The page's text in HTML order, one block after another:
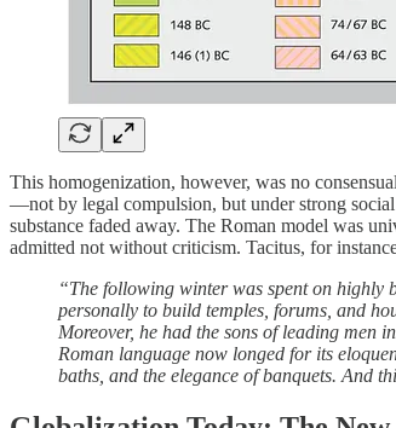
This homogenization, however, was no
—not by legal compulsion, but under strong
substance faded away. The Roman model was
admitted not without criticism. Tacitus, for
“The following winter was spent on highly
personally to build temples, forums, and
Moreover, he had the sons of leading men
Roman language now longed for its
baths, and the elegance of banquets. And